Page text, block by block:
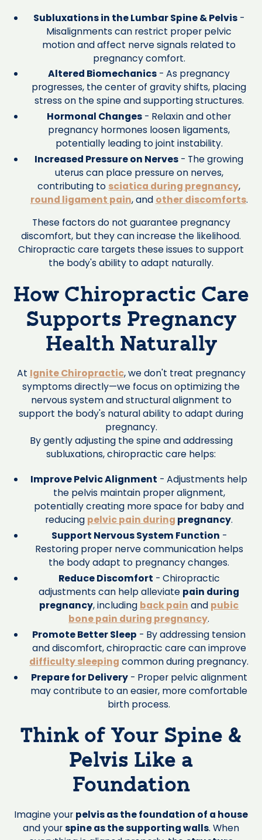
Subluxations in the Lumbar Spine & Pelvis -
Misalignments can restrict proper pelvic
motion and affect nerve signals related to
pregnancy comfort.
Altered Biomechanics - As pregnancy
progresses, the center of gravity shifts, placing
stress on the spine and supporting structures.
Hormonal Changes - Relaxin and other
pregnancy hormones loosen ligaments,
potentially leading to joint instability.
Increased Pressure on Nerves - The growing
uterus can place pressure on nerves,
contributing to sciatica during pregnancy,
round ligament pain, and other discomforts.
These factors do not guarantee pregnancy
discomfort, but they can increase the likelihood.
Chiropractic care targets these issues to support
the body's ability to adapt naturally.
How Chiropractic Care
Supports Pregnancy
Health Naturally
At Ignite Chiropractic, we don't treat pregnancy
symptoms directly—we focus on optimizing the
nervous system and structural alignment to
support the body's natural ability to adapt during
pregnancy.
By gently adjusting the spine and addressing
subluxations, chiropractic care helps:
Improve Pelvic Alignment - Adjustments help
the pelvis maintain proper alignment,
potentially creating more space for baby and
reducing pelvic pain during pregnancy.
Support Nervous System Function -
Restoring proper nerve communication helps
the body adapt to pregnancy changes.
Reduce Discomfort - Chiropractic
adjustments can help alleviate pain during
pregnancy, including back pain and pubic
bone pain during pregnancy.
Promote Better Sleep - By addressing tension
and discomfort, chiropractic care can improve
difficulty sleeping common during pregnancy.
Prepare for Delivery- Proper pelvic alignment
may contribute to an easier, more comfortable
birth process.
Think of Your Spine &
Pelvis Like a
Foundation
Imagine your pelvis as the foundation of a house
and yourspine as the supporting walls. When